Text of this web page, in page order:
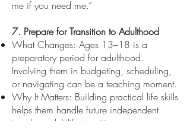
me if you need me.”
7. Prepare for Transition to Adulthood
What Changes: Ages 13–18 is a
preparatory period for adulthood.
Involving them in budgeting, scheduling,
or navigating can be a teaching moment.
Why It Matters: Building practical life skills
helps them handle future independent
travel or adult life transitions.